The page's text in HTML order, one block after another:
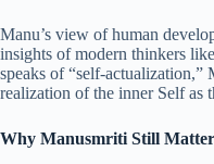
Manu’s view of human
insights of modern thinkers
speaks of “self-
realization of the inner Self as
Why Manusmriti Still